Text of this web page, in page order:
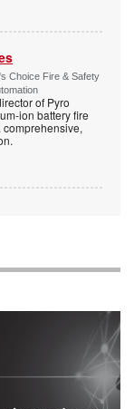
Choice Fire & Safety
of Pyro
ion battery fire